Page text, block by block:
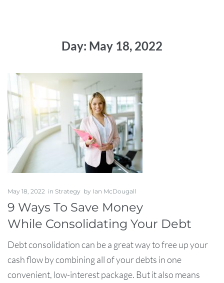
Day: May 18, 2022
May 18, 2022 in Strategy by Ian McDougall
9 Ways To Save Money
While Consolidating Your Debt
Debt consolidation can be a great way to free up your
cash flow by combining all of your debts in one
convenient, low-interest package. But it also means